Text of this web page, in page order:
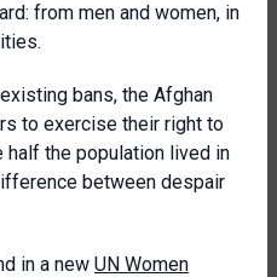
from men and women, in
bans, the Afghan
to exercise their right to
half the population lived in
between despair
in a new UN Women